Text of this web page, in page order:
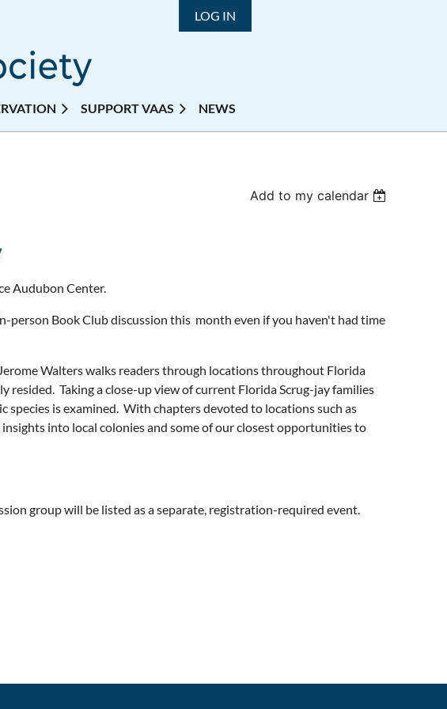
LOG IN
SUPPORT VAAS NEWS
Add to my calendar
Audubon Center.
person Book Club discussion this month even if you haven't had time
Walters walks readers through locations throughout Florida
resided. Taking a close-up view of current Florida Scrug-jay families
is examined. With chapters devoted to locations such as
into local colonies and some of our closest opportunities to
group will be listed as a separate, registration-required event.